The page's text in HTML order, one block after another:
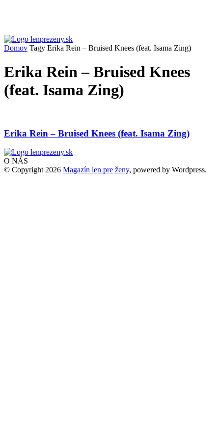
Domov Tagy Erika Rein – Bruised Knees (feat. Isama Zing)
Erika Rein – Bruised Knees
(feat. Isama Zing)
Erika Rein – Bruised Knees (feat. Isama Zing)
O NÁS
© Copyright 2026 Magazín len pre ženy, powered by Wordpress.